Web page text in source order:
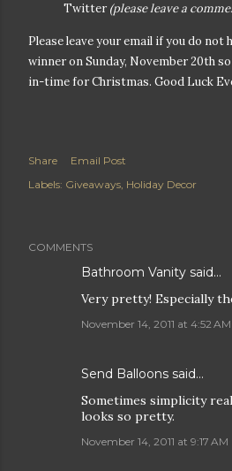
Twitter (please leave a
Please leave your email if you do not
winner on Sunday, November 20th
in-time for Christmas. Good Luck
Share
Email Post
Labels: Giveaways Holiday Decor
COMMENTS
Bathroom Vanity said…
Very pretty! Especially
November 14, 2011 at 4:52 AM
Send Balloons said…
Sometimes simplicity
looks so pretty.
November 14, 2011 at 9:17 AM